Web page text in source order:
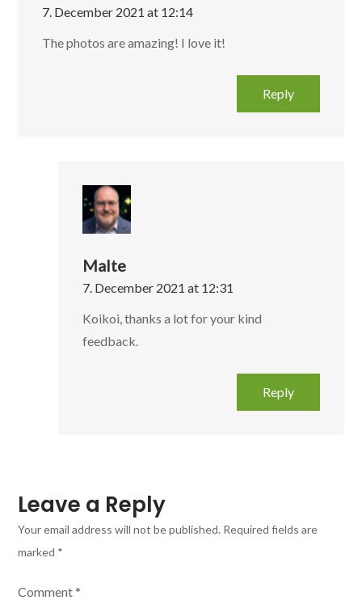
7. December 2021 at 12:14
The photos are amazing! I love it!
Reply
Malte
7. December 2021 at 12:31
Koikoi, thanks a lot for your kind
feedback.
Reply
Leave a Reply
Your email address will not be published. Required fields are
marked *
Comment*